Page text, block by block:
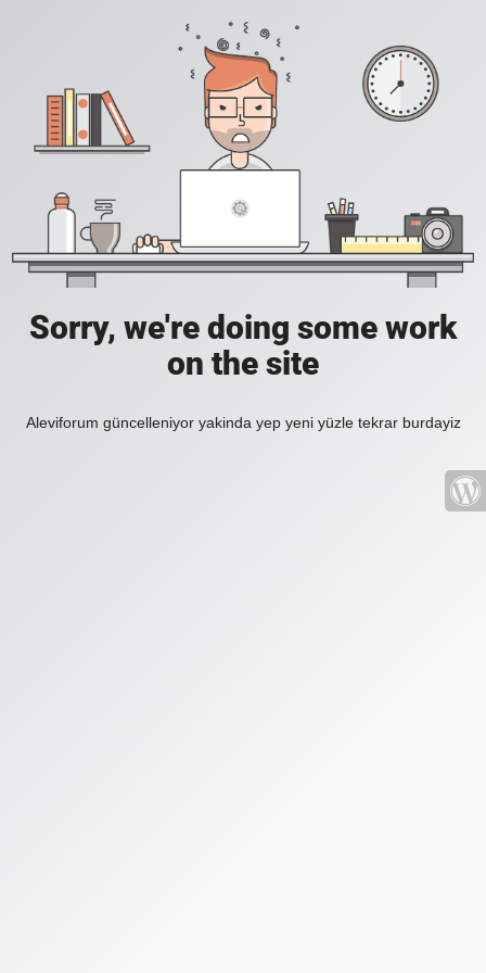
Sorry, we're doing some work
on the site
Aleviforum güncelleniyor yakinda yep yeni yüzle tekrar burdayiz